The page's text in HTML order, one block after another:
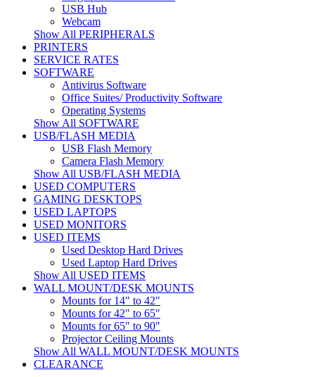
USB Hub
Webcam
Show All PERIPHERALS
PRINTERS
SERVICE RATES
SOFTWARE
Antivirus Software
Office Suites/ Productivity Software
Operating Systems
Show All SOFTWARE
USB/FLASH MEDIA
USB Flash Memory
Camera Flash Memory
Show All USB/FLASH MEDIA
USED COMPUTERS
GAMING DESKTOPS
USED LAPTOPS
USED MONITORS
USED ITEMS
Used Desktop Hard Drives
Used Laptop Hard Drives
Show All USED ITEMS
WALL MOUNT/DESK MOUNTS
Mounts for 14" to 42"
Mounts for 42" to 65"
Mounts for 65" to 90"
Projector Ceiling Mounts
Show All WALL MOUNT/DESK MOUNTS
CLEARANCE